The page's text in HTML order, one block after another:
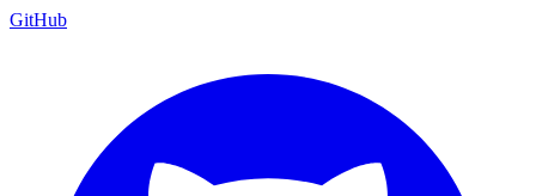
GitHub